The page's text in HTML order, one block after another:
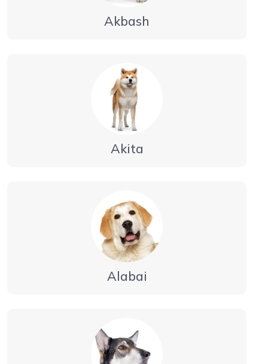
Akbash
Akita
Alabai